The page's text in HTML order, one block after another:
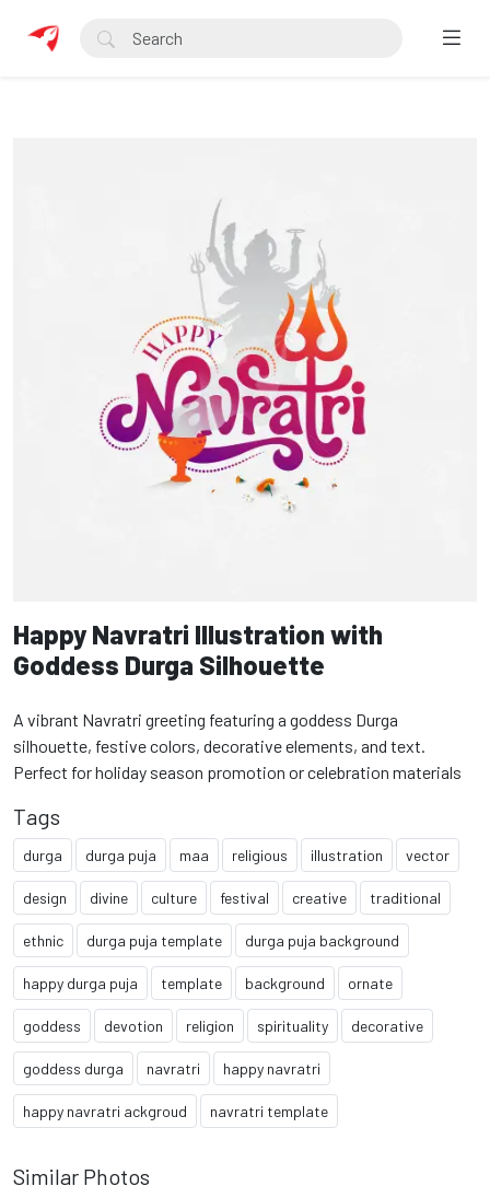
Happy Navratri Illustration with
Goddess Durga Silhouette
A vibrant Navratri greeting featuring a goddess Durga
silhouette, festive colors, decorative elements, and text.
Perfect for holiday season promotion or celebration materials
Tags
durga durga puja maa religious illustration vector
design divine culture festival creative traditional
ethnic durga puja template durga puja background
happy durga puja template background ornate
goddess devotion religion spirituality decorative
goddess durga navratri happy navratri
happy navratri ackgroud navratri template
Similar Photos